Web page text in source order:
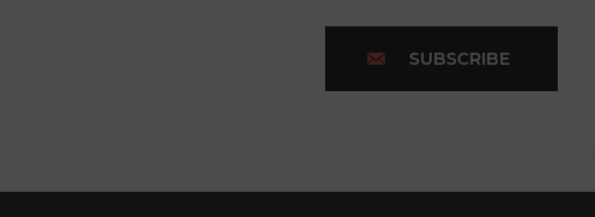
SUBSCRIBE